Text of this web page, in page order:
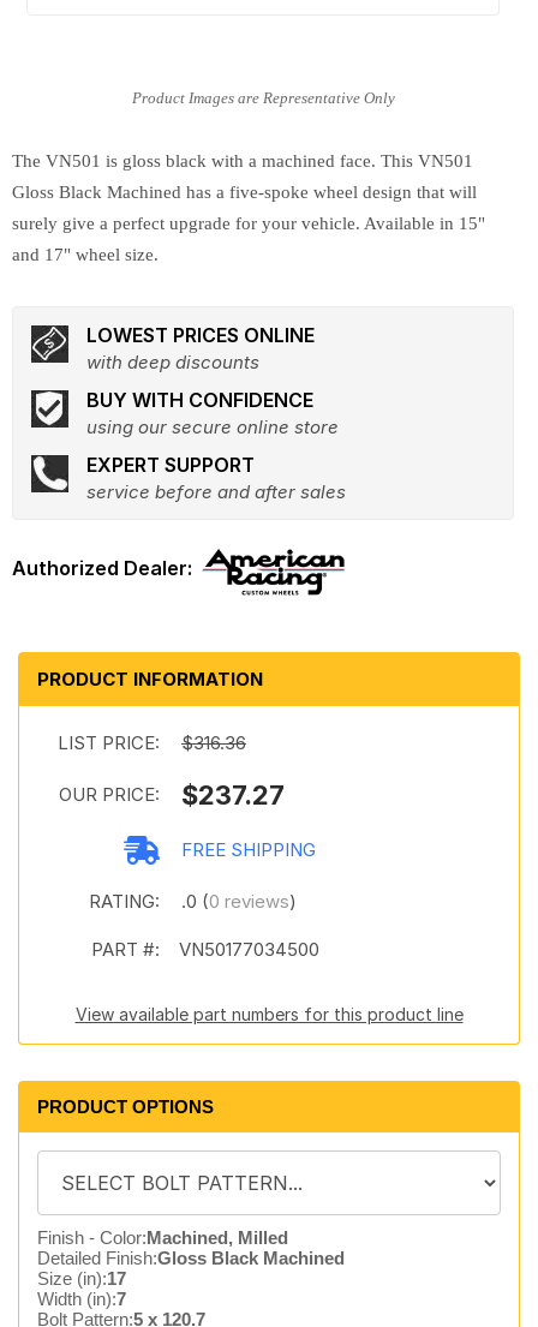
The VN501 is gloss black with a machined face. This VN501
Gloss Black Machined has a five-spoke wheel design that will
surely give a perfect upgrade for your vehicle. Available in 15"
and 17" wheel size.
LOWEST PRICES ONLINE
with deep discounts
BUY WITH CONFIDENCE
using our secure online store
EXPERT SUPPORT
service before and after sales
PRODUCT INFORMATION
LIST PRICE: $316.36
OUR PRICE: $237.27
FREE SHIPPING
RATING: .0 (0 reviews)
PART #: VN50177034500
View available part numbers for this product line
PRODUCT OPTIONS
Finish - Color:Machined, Milled
Detailed Finish:Gloss Black Machined
Size (in):17
Width (in):7
Bolt Pattern:5 x 120.7